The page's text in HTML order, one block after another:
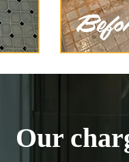
Our